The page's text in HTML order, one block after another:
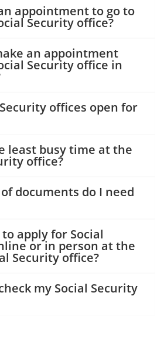
appointment to go to
Security office?
an appointment
Security office in
offices open for
least busy time at the
office?
documents do I need
apply for Social
or in person at the
Security office?
my Social Security